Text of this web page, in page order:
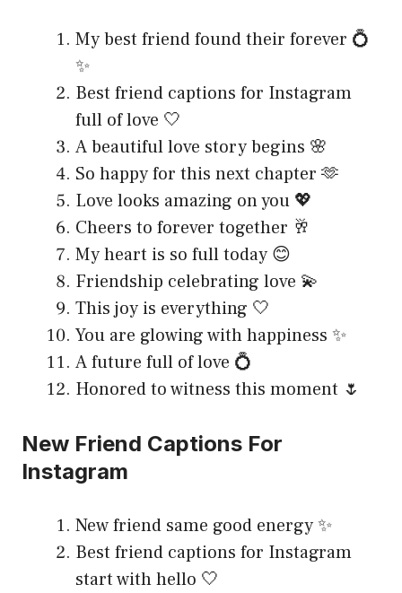
My best friend found their forever 💍
✨
Best friend captions for Instagram
full of love 🤍
A beautiful love story begins 🌸
So happy for this next chapter 🫶
Love looks amazing on you 💖
Cheers to forever together 🥂
My heart is so full today 😊
Friendship celebrating love 💫
This joy is everything 🤍
You are glowing with happiness ✨
A future full of love 💍
Honored to witness this moment 🌷
New Friend Captions For
Instagram
New friend same good energy ✨
Best friend captions for Instagram
start with hello 🤍